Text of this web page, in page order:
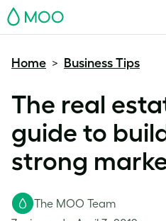
MOO
Home > Business Tips
The real
guide to
strong
The MOO Team